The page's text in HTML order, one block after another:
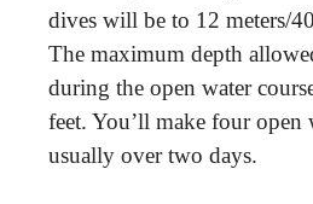
dives will be to 12 meters/
The maximum depth
during the open water
feet. You’ll make four open
usually over two days.